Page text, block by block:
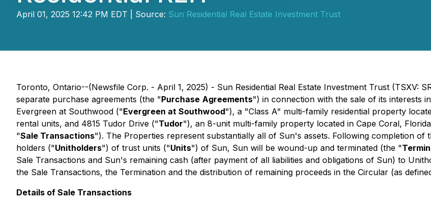
April 01, 2025 12:42 PM EDT | Source: Sun Residential Real Estate Investment Trust
Toronto, Ontario--(Newsfile Corp. - April 1, 2025) - Sun Residential Real Estate Investment Trust (TSXV:
separate purchase agreements (the "Purchase Agreements") in connection with the sale of its interests
Evergreen at Southwood ("Evergreen at Southwood"), a "Class A" multi-family residential property
rental units, and 4815 Tudor Drive ("Tudor"), an 8-unit multi-family property located in Cape Coral,
"Sale Transactions"). The Properties represent substantially all of Sun's assets. Following completion
holders ("Unitholders") of trust units ("Units") of Sun, Sun will be wound-up and terminated (the "
Sale Transactions and Sun's remaining cash (after payment of all liabilities and obligations of Sun) to
the Sale Transactions, the Termination and the distribution of remaining proceeds in the Circular (as
Details of Sale Transactions